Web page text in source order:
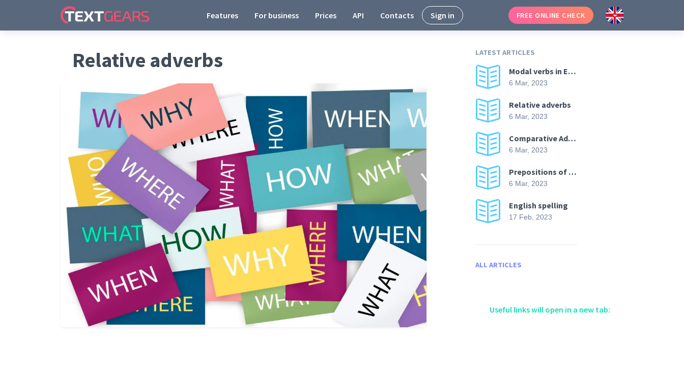
Features For business Prices API Contacts Sign in FREE ONLINE CHECK
Relative adverbs LATEST ARTICLES
Modal verbs in English
6 Mar, 2023
Relative adverbs
6 Mar, 2023
Comparative Adverbs in English
6 Mar, 2023
Prepositions of direction
6 Mar, 2023
English spelling
17 Feb, 2023
ALL ARTICLES
Useful links will open in a new tab: